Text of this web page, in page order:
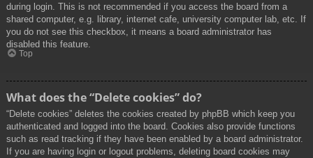
during login. This is not recommended if you access the board from a
shared computer, e.g. library, internet cafe, university computer lab, etc. If
you do not see this checkbox, it means a board administrator has
disabled this feature.
Top
What does the “Delete cookies” do?
“Delete cookies” deletes the cookies created by phpBB which keep you
authenticated and logged into the board. Cookies also provide functions
such as read tracking if they have been enabled by a board administrator.
If you are having login or logout problems, deleting board cookies may